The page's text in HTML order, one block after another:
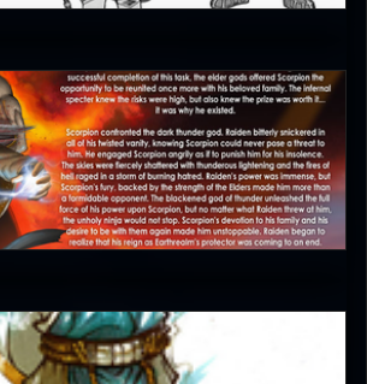
4.5
Aculeus
5